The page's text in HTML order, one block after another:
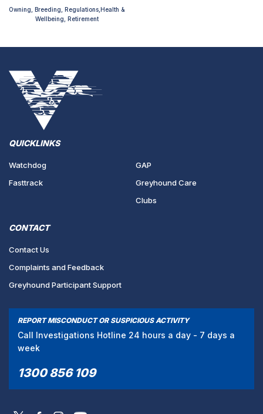
Owning, Breeding, Regulations,Health &
Wellbeing, Retirement
QUICKLINKS
Watchdog
Fasttrack
GAP
Greyhound Care
Clubs
CONTACT
Contact Us
Complaints and Feedback
Greyhound Participant Support
REPORT MISCONDUCT OR SUSPICIOUS ACTIVITY
Call Investigations Hotline 24 hours a day - 7 days a
week
1300 856 109